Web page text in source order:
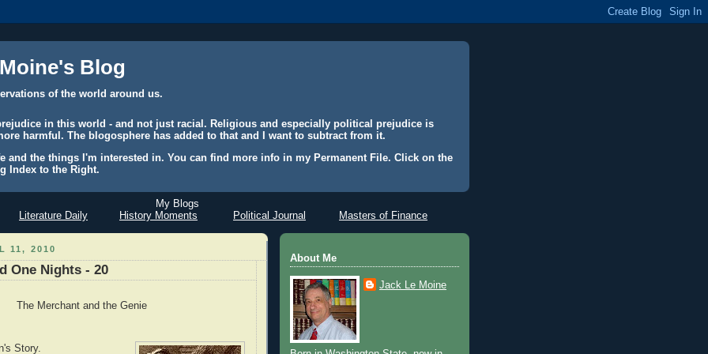
Blog
of the world around us.
in this world - and not just racial. Religious and especially political prejudice is
harmful. The blogosphere has added to that and I want to subtract from it.
and the things I'm interested in. You can find more info in my Permanent File. Click on the
Index to the Right.
My Blogs
Literature Daily
History Moments Political Journal Masters of Finance
11, 2010
One Nights - 20
The Merchant and the Genie
Story.
About Me
Jack Le Moine